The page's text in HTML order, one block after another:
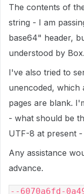
The contents of
string - I am
base64" header,
understood by Box.
I've also tried to
unencoded, which
pages are blank.
- what should be
UTF-8 at present
Any assistance
advance.
--6070a6fd-